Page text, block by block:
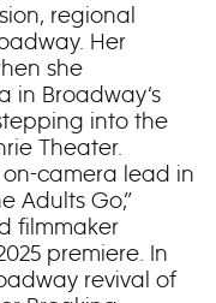
regional
Her
she
in Broadway‘s
into the
Theater.
camera lead in
Adults Go,”
filmmaker
premiere. In
revival of